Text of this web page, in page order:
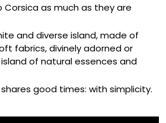
as much as they are
and diverse island, made of
fabrics, divinely adorned or
of natural essences and
good times: with simplicity.